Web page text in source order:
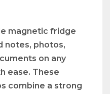
magnetic fridge
notes, photos,
on any
ease. These
combine a strong